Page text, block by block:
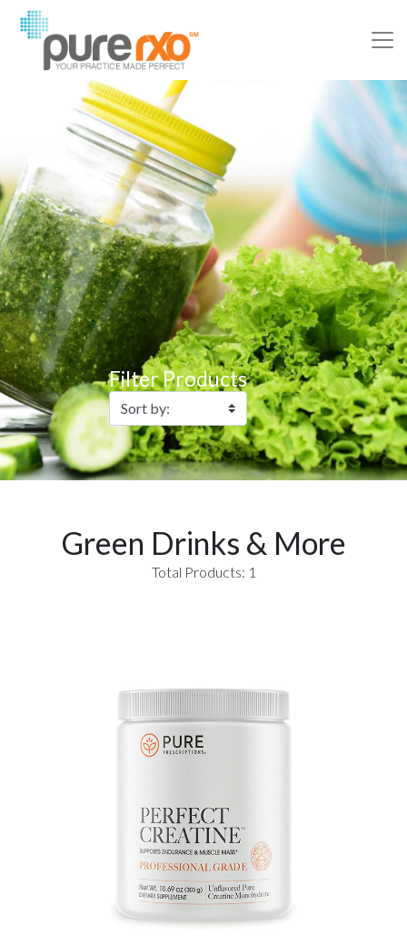
Filter Products
Green Drinks & More
Total Products: 1